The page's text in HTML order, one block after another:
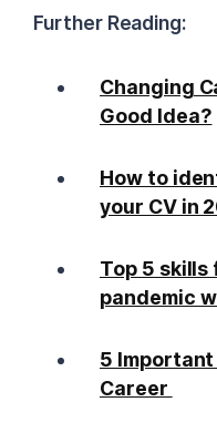
Further Reading:
Changing
Good Idea?
How to
your CV in
Top 5 skills
pandemic
5
Career